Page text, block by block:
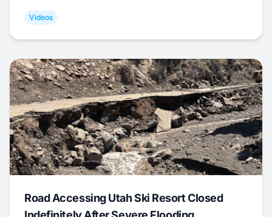
Videos
Road Accessing Utah Ski Resort Closed